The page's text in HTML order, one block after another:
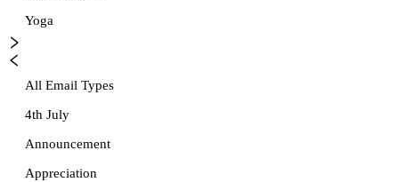
Yoga
All Email Types
4th July
Announcement
Appreciation